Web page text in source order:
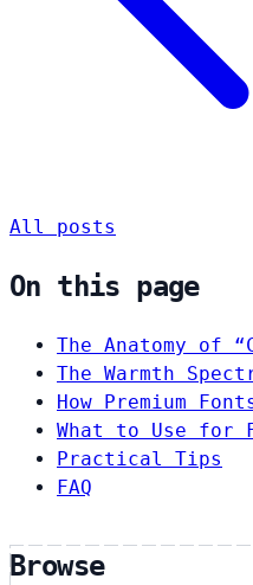
All posts
On this page
The Anatomy of
The Warmth
How Premium
What to Use for
Practical Tips
FAQ
Browse